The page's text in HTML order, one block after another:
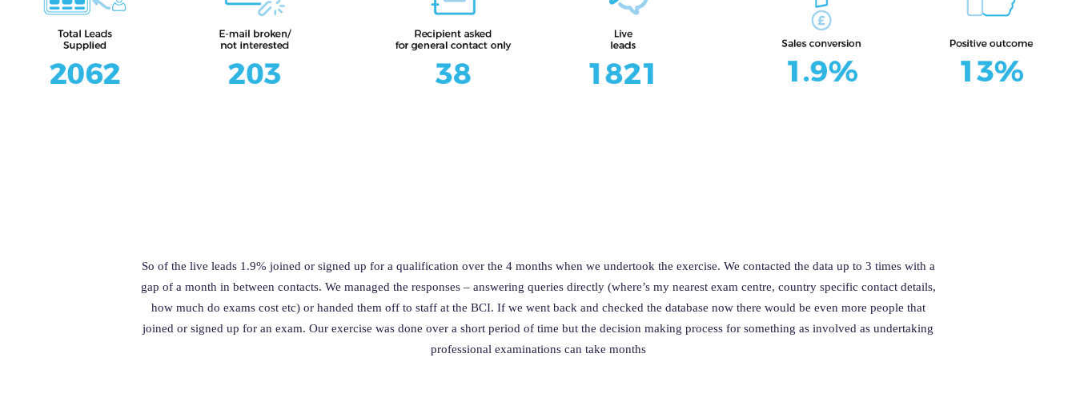
So of the live leads 1.9% joined or signed up for a qualification over the 4 months when we undertook the exercise. We contacted the data up to 3 times with a
gap of a month in between contacts. We managed the responses – answering queries directly (where’s my nearest exam centre, country specific contact details,
how much do exams cost etc) or handed them off to staff at the BCI. If we went back and checked the database now there would be even more people that
joined or signed up for an exam. Our exercise was done over a short period of time but the decision making process for something as involved as undertaking
professional examinations can take months